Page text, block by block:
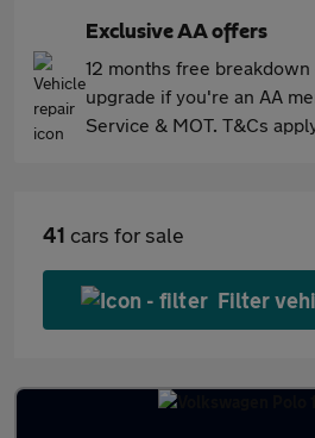
Exclusive AA offers
12 months free
upgrade if you're an AA
Service & MOT. T&Cs
41 cars for sale
Filter